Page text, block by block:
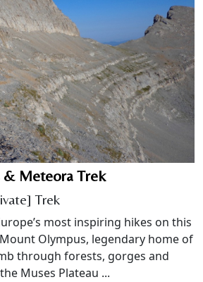
Meteora Trek
Trek
most inspiring hikes on this
Olympus, legendary home of
through forests, gorges and
Muses Plateau ...